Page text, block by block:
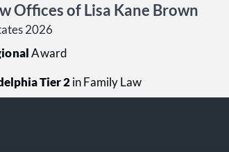
Offices of Lisa Kane Brown
2026
Award
Tier 2in Family Law